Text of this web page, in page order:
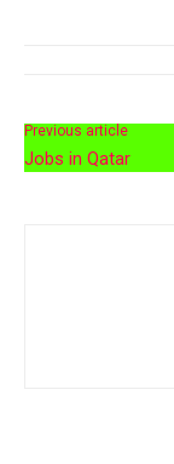
Previous article
Jobs in Qatar